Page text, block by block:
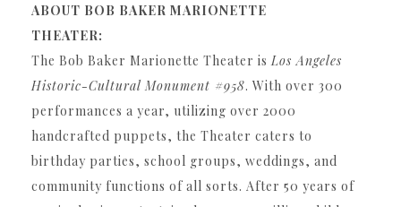
ABOUT BOB BAKER MARIONETTE
THEATER:
The Bob Baker Marionette Theater isLos Angeles
Historic-Cultural Monument #958. With over 300
performances a year, utilizing over 2000
handcrafted puppets, the Theater caters to
birthday parties, school groups, weddings, and
community functions of all sorts. After 50 years of